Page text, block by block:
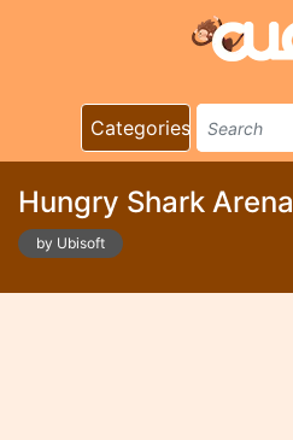
Categories
Hungry Shark Arena
by Ubisoft